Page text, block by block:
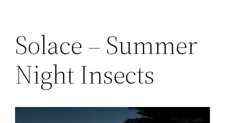
Solace – Summer
Night Insects